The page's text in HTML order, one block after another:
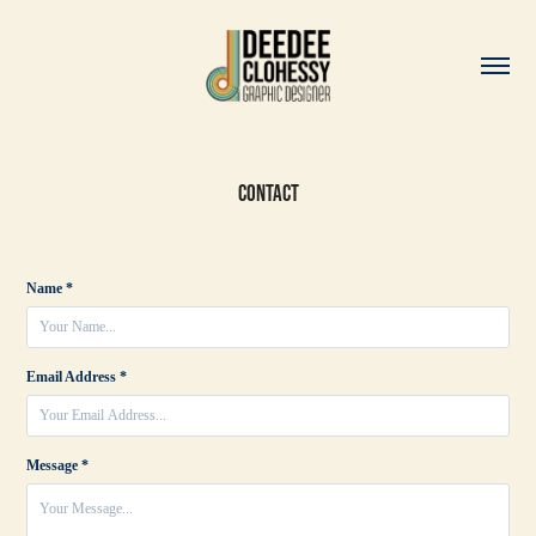
Contact
Name *
Email Address *
Message *